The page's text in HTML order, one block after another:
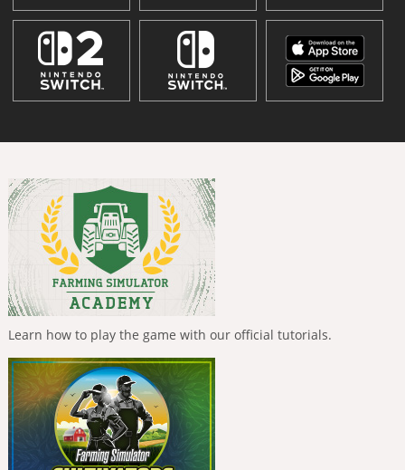
Learn how to play the game with our official tutorials.